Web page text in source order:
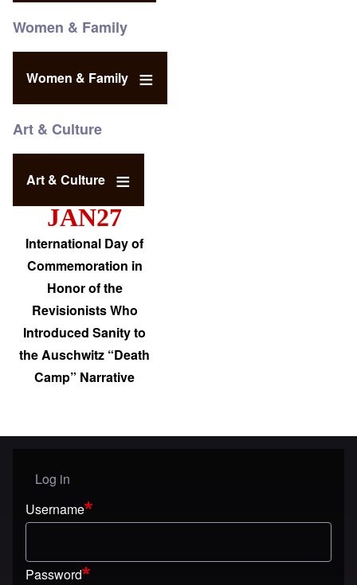
Women & Family
Women & Family
Art & Culture
Art & Culture
JAN27
International Day of
Commemoration in
Honor of the
Revisionists Who
Introduced Sanity to
the Auschwitz “Death
Camp” Narrative
User menu
Log in
Username
Password